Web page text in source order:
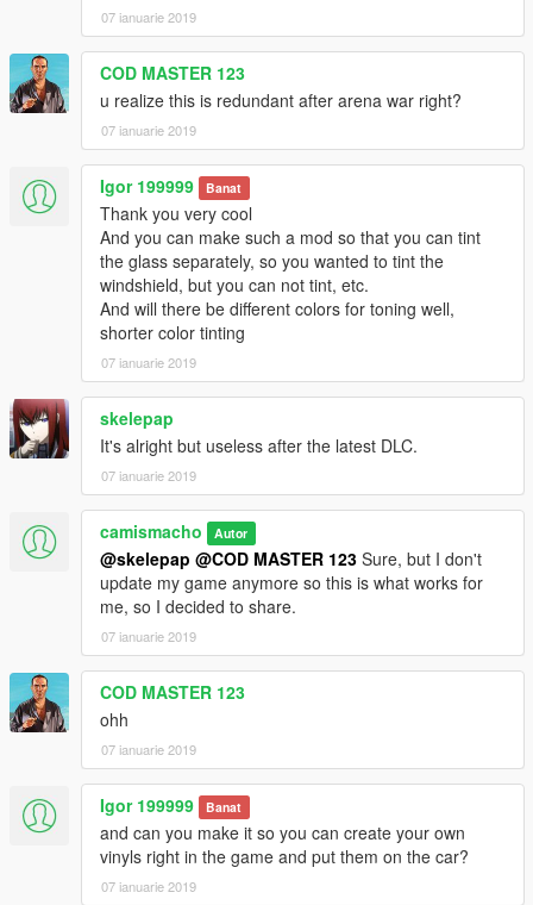
07 ianuarie 2019
COD MASTER 123
u realize this is redundant after arena war right?
07 ianuarie 2019
Igor 199999 Banat
Thank you very cool
And you can make such a mod so that you can tint
the glass separately, so you wanted to tint the
windshield, but you can not tint, etc.
And will there be different colors for toning well,
shorter color tinting
07 ianuarie 2019
skelepap
It's alright but useless after the latest DLC.
07 ianuarie 2019
camismacho Autor
@skelepap @COD MASTER 123 Sure, but I don't
update my game anymore so this is what works for
me, so I decided to share.
07 ianuarie 2019
COD MASTER 123
ohh
07 ianuarie 2019
Igor 199999 Banat
and can you make it so you can create your own
vinyls right in the game and put them on the car?
07 ianuarie 2019